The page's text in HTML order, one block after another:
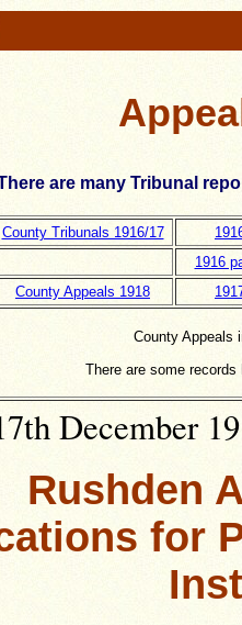
are many Tribunal
County Tribunals 1916/17
1916
County Appeals 1918
County Appeals
There are some
December
Rushden
for